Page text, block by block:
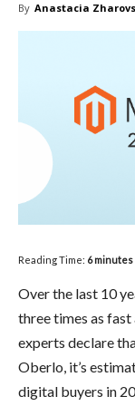
By Anastacia
Reading Time: 6 minutes
Over the last 10
three times as
experts declare
Oberlo, it’s
digital buyers in